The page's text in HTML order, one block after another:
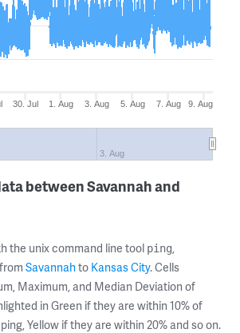
30. Jul 1. Aug 3. Aug 5. Aug 7. Aug 9. Aug
3. Aug
between Savannah and
the unix command line tool ping,
Savannahto Kansas City. Cells
Maximum, and Median Deviation of
in Green if they are within 10% of
Yellow if they are within 20% and so on.